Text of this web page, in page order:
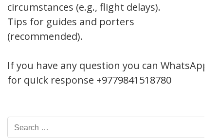
circumstances (e.g., flight delays).
Tips for guides and porters
(recommended).
If you have any question you can WhatsApp
for quick response +9779841518780
Search